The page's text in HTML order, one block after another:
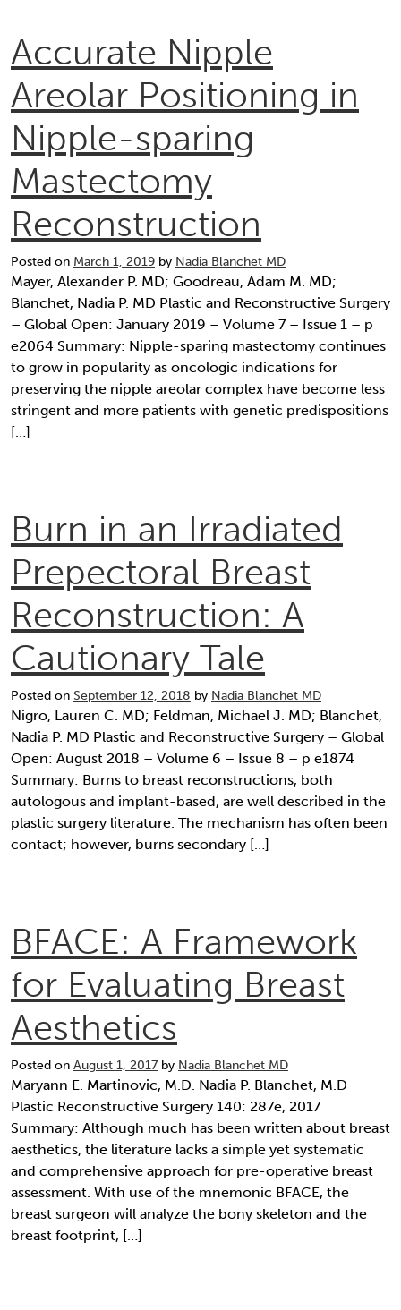
Accurate Nipple
Areolar Positioning in
Nipple-sparing
Mastectomy
Reconstruction
Posted on March 1, 2019 by Nadia Blanchet MD
Mayer, Alexander P. MD; Goodreau, Adam M. MD;
Blanchet, Nadia P. MD Plastic and Reconstructive Surgery
– Global Open: January 2019 – Volume 7 – Issue 1 – p
e2064 Summary: Nipple-sparing mastectomy continues
to grow in popularity as oncologic indications for
preserving the nipple areolar complex have become less
stringent and more patients with genetic predispositions
[…]
Burn in an Irradiated
Prepectoral Breast
Reconstruction: A
Cautionary Tale
Posted on September 12, 2018 by Nadia Blanchet MD
Nigro, Lauren C. MD; Feldman, Michael J. MD; Blanchet,
Nadia P. MD Plastic and Reconstructive Surgery – Global
Open: August 2018 – Volume 6 – Issue 8 – p e1874
Summary: Burns to breast reconstructions, both
autologous and implant-based, are well described in the
plastic surgery literature. The mechanism has often been
contact; however, burns secondary […]
BFACE: A Framework
for Evaluating Breast
Aesthetics
Posted on August 1, 2017 by Nadia Blanchet MD
Maryann E. Martinovic, M.D. Nadia P. Blanchet, M.D
Plastic Reconstructive Surgery 140: 287e, 2017
Summary: Although much has been written about breast
aesthetics, the literature lacks a simple yet systematic
and comprehensive approach for pre-operative breast
assessment. With use of the mnemonic BFACE, the
breast surgeon will analyze the bony skeleton and the
breast footprint, […]